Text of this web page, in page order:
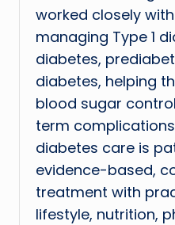
worked closely
managing Type 1
diabetes,
diabetes, helping
blood sugar
term
diabetes care is
evidence-based,
treatment with
lifestyle, nutrition,